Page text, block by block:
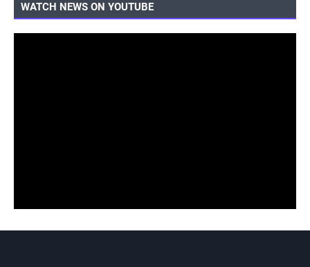
WATCH NEWS ON YOUTUBE